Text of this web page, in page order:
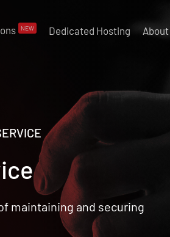
NEW Dedicated Hosting
maintaining and securing